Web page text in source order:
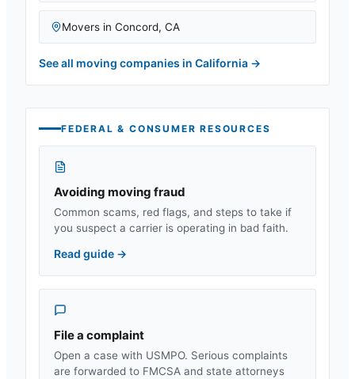
Movers in Concord, CA
See all moving companies in California →
FEDERAL & CONSUMER RESOURCES
Avoiding moving fraud
Common scams, red flags, and steps to take if
you suspect a carrier is operating in bad faith.
Read guide →
File a complaint
Open a case with USMPO. Serious complaints
are forwarded to FMCSA and state attorneys